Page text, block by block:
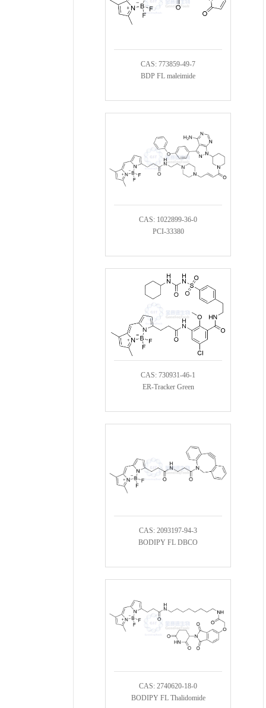
CAS: 773859-49-7
BDP FL maleimide
CAS: 1022899-36-0
PCI-33380
CAS: 730931-46-1
ER-Tracker Green
CAS: 2093197-94-3
BODIPY FL DBCO
CAS: 2740620-18-0
BODIPY FL Thalidomide